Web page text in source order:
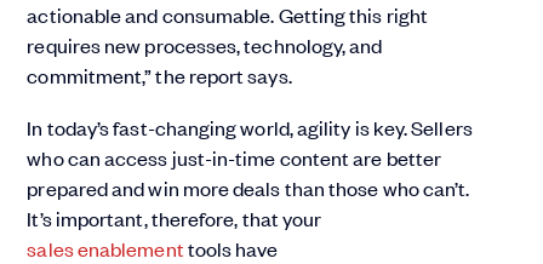
actionable and consumable. Getting this right
requires new processes, technology, and
commitment,” the report says.
In today’s fast-changing world, agility is key. Sellers
who can access just-in-time content are better
prepared and win more deals than those who can’t.
It’s important, therefore, that your
sales enablementtools have